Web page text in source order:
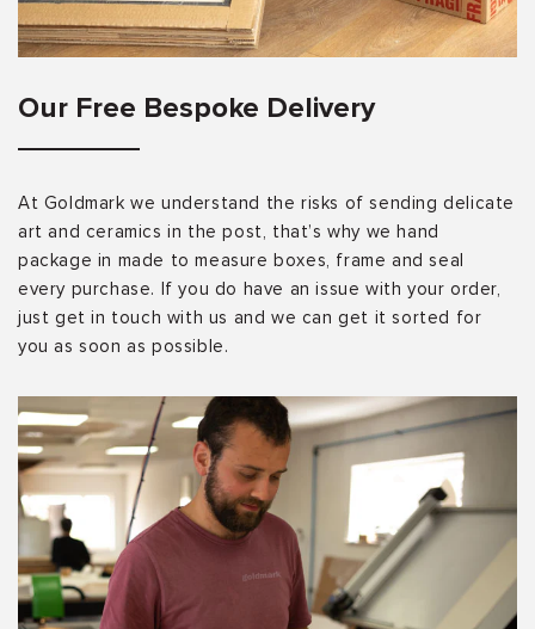
Our Free Bespoke Delivery
At Goldmark we understand the risks of sending delicate
art and ceramics in the post, that’s why we hand
package in made to measure boxes, frame and seal
every purchase. If you do have an issue with your order,
just get in touch with us and we can get it sorted for
you as soon as possible.